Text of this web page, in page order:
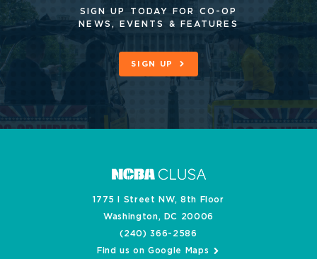
SIGN UP TODAY FOR CO-OP
NEWS, EVENTS & FEATURES
SIGN UP
1775 I Street NW, 8th Floor
Washington, DC 20006
(240) 366-2586
Find us on Google Maps